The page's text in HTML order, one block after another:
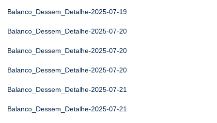
Balanco_Dessem_Detalhe-2025-07-19
Balanco_Dessem_Detalhe-2025-07-20
Balanco_Dessem_Detalhe-2025-07-20
Balanco_Dessem_Detalhe-2025-07-20
Balanco_Dessem_Detalhe-2025-07-21
Balanco_Dessem_Detalhe-2025-07-21